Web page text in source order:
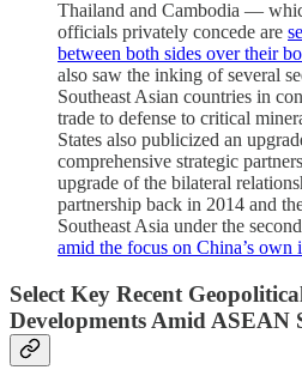
Thailand and Cambodia —
officials privately concede are
between both sides over their
also saw the inking of several
Southeast Asian countries in
trade to defense to critical
States also publicized an
comprehensive strategic
upgrade of the bilateral
partnership back in 2014 and
Southeast Asia under the
amid the focus on China’s own
Select Key Recent
Developments Amid ASEAN